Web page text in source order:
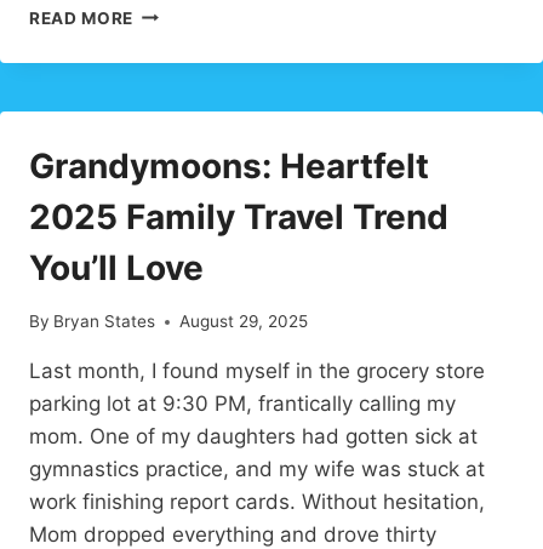
READ MORE WHEN
FAIL
UPLIFTING
IN
HARD
TIMES
Grandymoons: Heartfelt
2025 Family Travel Trend
You’ll Love
By Bryan States August 29, 2025
Last month, I found myself in the grocery store
parking lot at 9:30 PM, frantically calling my
mom. One of my daughters had gotten sick at
gymnastics practice, and my wife was stuck at
work finishing report cards. Without hesitation,
Mom dropped everything and drove thirty